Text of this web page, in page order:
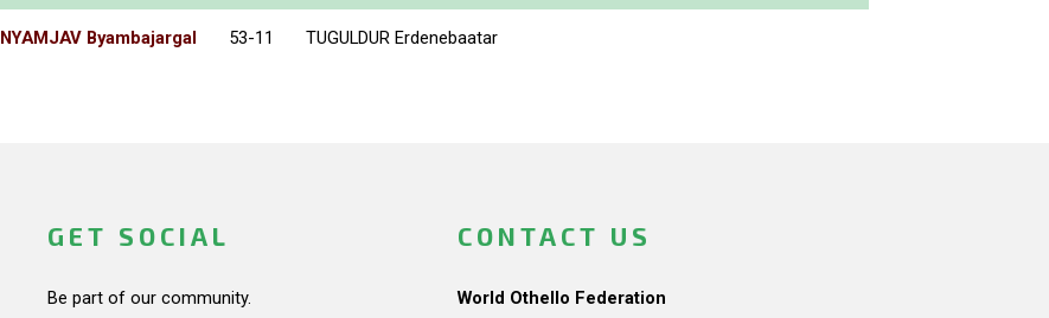
NYAMJAV Byambajargal 53-11 TUGULDUR Erdenebaatar
GET SOCIAL
Be part of our community.
CONTACT US
World Othello Federation